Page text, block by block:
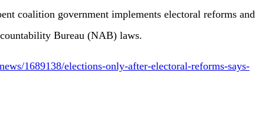
coalition government implements electoral reforms and
Bureau (NAB) laws.
1689138/elections-only-after-electoral-reforms-says-